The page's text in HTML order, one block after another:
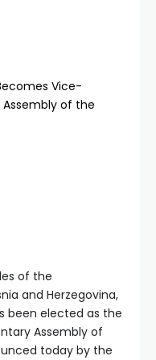
of the
and Herzegovina,
been elected as the
Assembly of
today by the